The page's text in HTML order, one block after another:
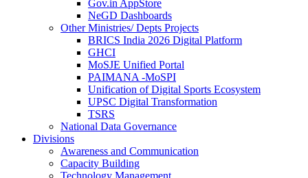
Gov.in AppStore
NeGD Dashboards
Other Ministries/ Depts Projects
BRICS India 2026 Digital Platform
GHCI
MoSJE Unified Portal
PAIMANA -MoSPI
Unification of Digital Sports Ecosystem
UPSC Digital Transformation
TSRS
National Data Governance
Divisions
Awareness and Communication
Capacity Building
Technology Management